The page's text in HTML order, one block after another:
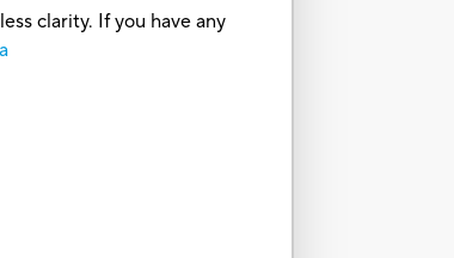
clarity. If you have any